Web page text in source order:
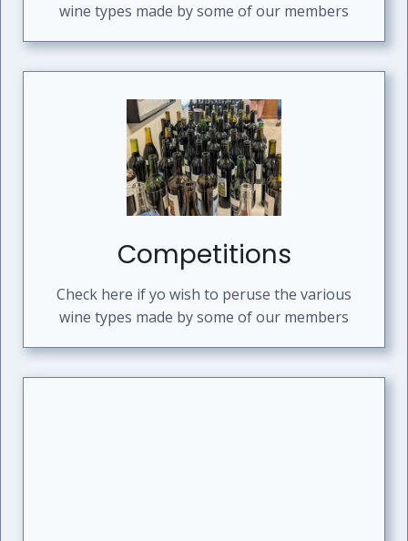
wine types made by some of our members
Competitions
Check here if yo wish to peruse the various
wine types made by some of our members